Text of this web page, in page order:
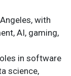
with
AI, gaming,
in software
science,